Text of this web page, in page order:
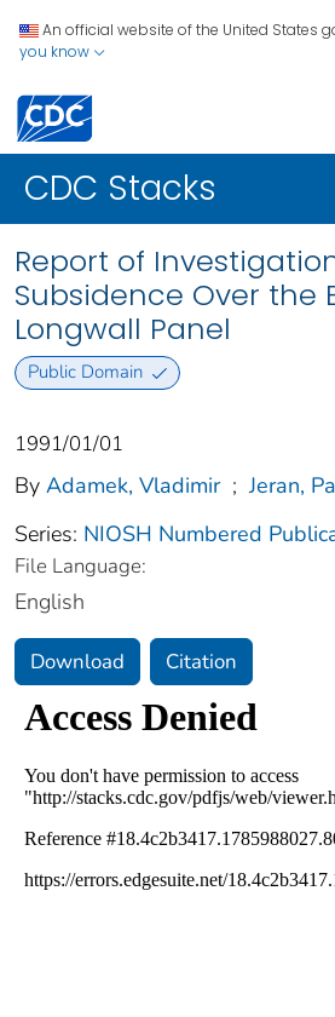
An official website of the United States
you know
CDC Stacks
Report of
Subsidence Over the
Longwall Panel
Public Domain
1991/01/01
By Adamek, Vladimir ; Jeran,
Series: NIOSH Numbered
File Language:
English
Download Citation